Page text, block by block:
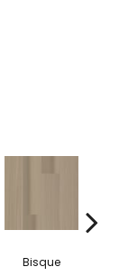
Bisque